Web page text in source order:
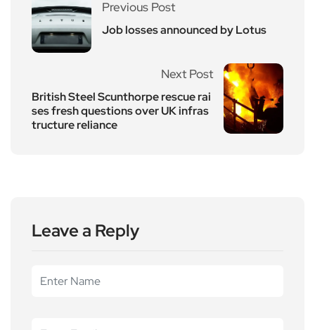
Previous Post
Job losses announced by Lotus
Next Post
British Steel Scunthorpe rescue rai
ses fresh questions over UK infras
tructure reliance
Leave a Reply